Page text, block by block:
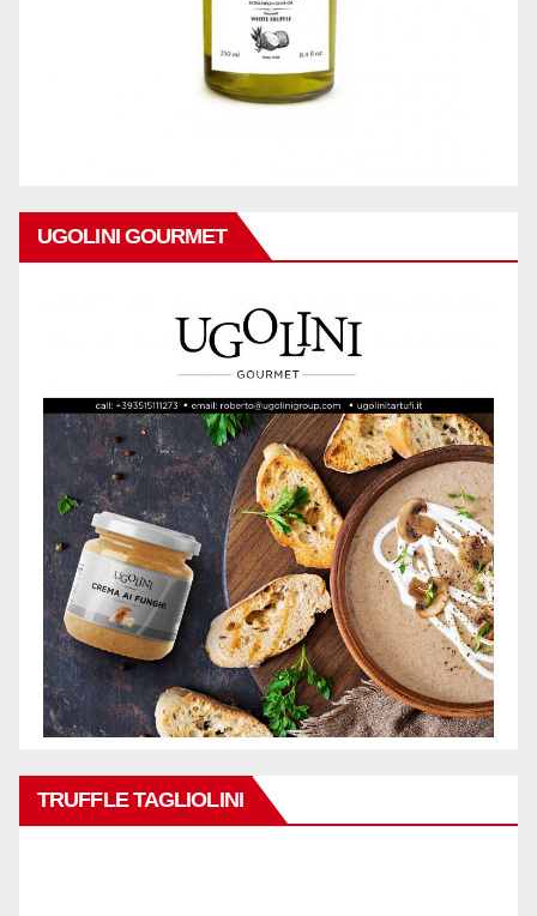
UGOLINI GOURMET
TRUFFLE TAGLIOLINI